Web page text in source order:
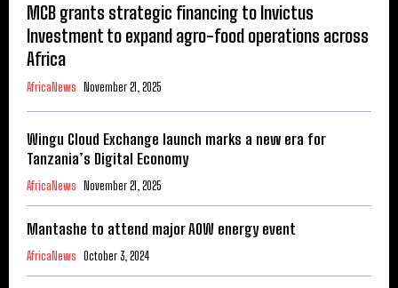
MCB grants strategic financing to Invictus
Investment to expand agro-food operations across
Africa
AfricaNews November 21, 2025
Wingu Cloud Exchange launch marks a new era for
Tanzania’s Digital Economy
AfricaNews November 21, 2025
Mantashe to attend major AOW energy event
AfricaNews October 3, 2024